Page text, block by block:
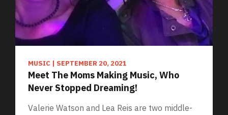
MUSIC | SEPTEMBER 20, 2021
Meet The Moms Making Music, Who
Never Stopped Dreaming!
Valerie Watson and Lea Reis are two middle-